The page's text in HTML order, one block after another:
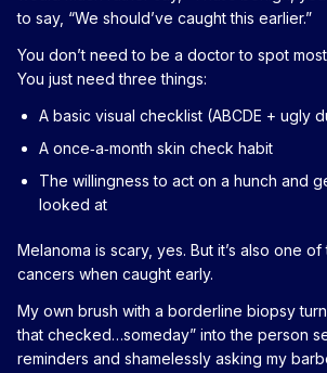
to say, “We should’ve caught this earlier.”
You don’t need to be a doctor to spot
You just need three things:
A basic visual checklist (ABCDE + ugly
A once‑a‑month skin check habit
The willingness to act on a hunch and
looked at
Melanoma is scary, yes. But it’s also one of
cancers when caught early.
My own brush with a borderline biopsy
that checked…someday” into the person
reminders and shamelessly asking my